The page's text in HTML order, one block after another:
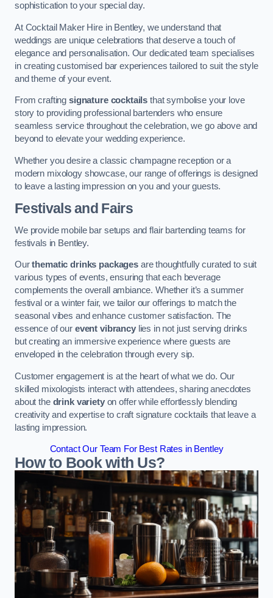
sophistication to your special day.
At Cocktail Maker Hire in Bentley, we understand that
weddings are unique celebrations that deserve a touch of
elegance and personalisation. Our dedicated team specialises
in creating customised bar experiences tailored to suit the style
and theme of your event.
From crafting signature cocktails that symbolise your love
story to providing professional bartenders who ensure
seamless service throughout the celebration, we go above and
beyond to elevate your wedding experience.
Whether you desire a classic champagne reception or a
modern mixology showcase, our range of offerings is designed
to leave a lasting impression on you and your guests.
Festivals and Fairs
We provide mobile bar setups and flair bartending teams for
festivals in Bentley.
Ourthematic drinks packagesare thoughtfully curated to suit
various types of events, ensuring that each beverage
complements the overall ambiance. Whether it’s a summer
festival or a winter fair, we tailor our offerings to match the
seasonal vibes and enhance customer satisfaction. The
essence of our event vibrancylies in not just serving drinks
but creating an immersive experience where guests are
enveloped in the celebration through every sip.
Customer engagement is at the heart of what we do. Our
skilled mixologists interact with attendees, sharing anecdotes
about the drink varietyon offer while effortlessly blending
creativity and expertise to craft signature cocktails that leave a
lasting impression.
Contact Our Team For Best Rates in Bentley
How to Book with Us?